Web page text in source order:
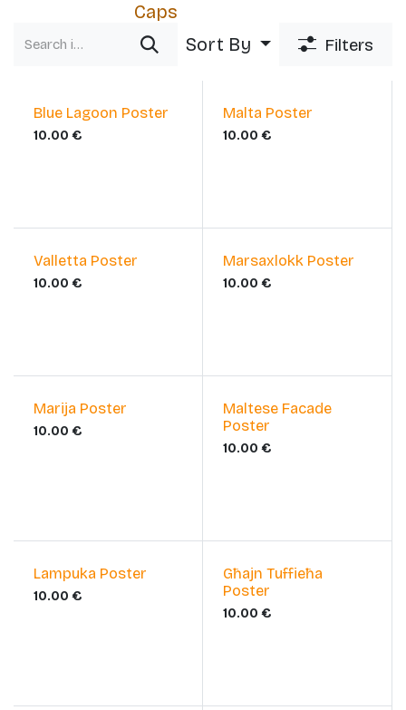
Caps
Sort By Filters
New!
Blue Lagoon Poster
10.00 €
New!
Malta Poster
10.00 €
New!
Valletta Poster
10.00 €
New!
Marsaxlokk Poster
10.00 €
Marija Poster
10.00 €
Maltese Facade
Poster
10.00 €
Lampuka Poster
10.00 €
Għajn Tuffieħa
Poster
10.00 €